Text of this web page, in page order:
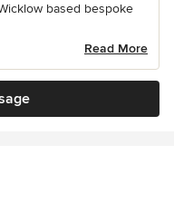
based bespoke
Read More